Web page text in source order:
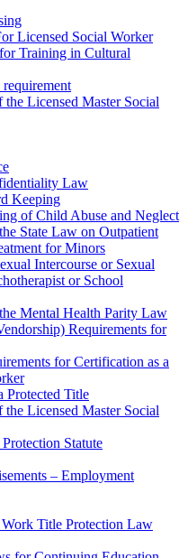
Licensed Social Worker
Training in Cultural
requirement
Licensed Master Social
Law
Keeping
of Child Abuse and Neglect
State Law on Outpatient
for Minors
Intercourse or Sexual
or School
Mental Health Parity Law
Requirements for
for Certification as a
Protected Title
Licensed Master Social
Statute
– Employment
Title Protection Law